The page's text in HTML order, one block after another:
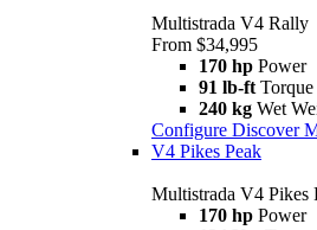
Multistrada V4 Rally
From $34,995
170 hp Power
91 lb-ft Torque
240 kg Wet
Configure Discover
V4 Pikes Peak
Multistrada V4 Pikes
170 hp Power